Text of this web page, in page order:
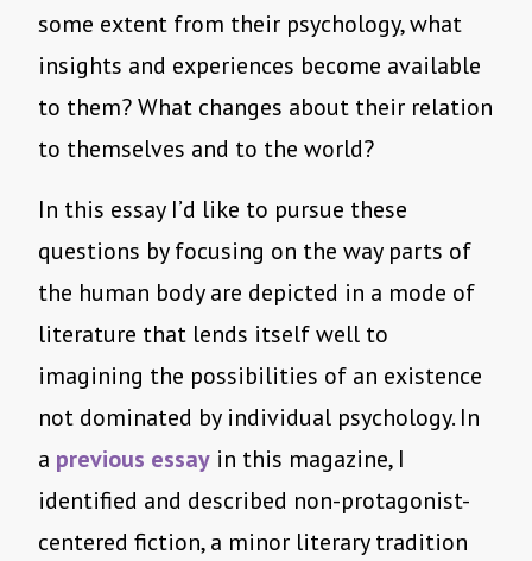
some extent from their psychology, what
insights and experiences become available
to them? What changes about their relation
to themselves and to the world?
In this essay I’d like to pursue these
questions by focusing on the way parts of
the human body are depicted in a mode of
literature that lends itself well to
imagining the possibilities of an existence
not dominated by individual psychology. In
a previous essay in this magazine, I
identified and described non-protagonist-
centered fiction, a minor literary tradition